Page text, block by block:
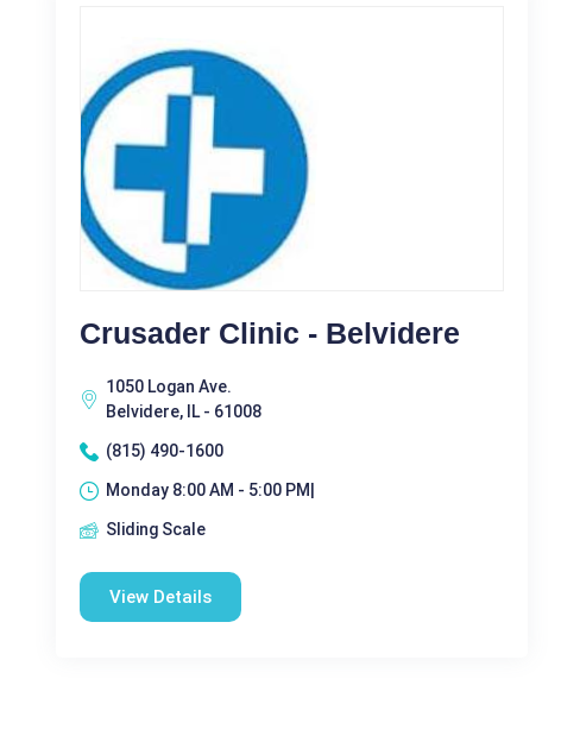
Crusader Clinic - Belvidere
1050 Logan Ave.
Belvidere, IL - 61008
(815) 490-1600
Monday 8:00 AM - 5:00 PM|
Sliding Scale
View Details